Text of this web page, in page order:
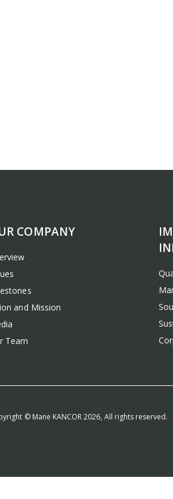
COMPANY
and Mission
Team
© Mane KANCOR 2026, All rights reserved.